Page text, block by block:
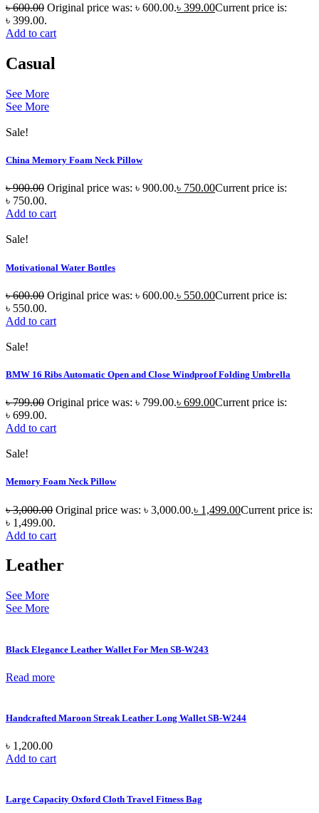
৳600.00 Original price was: ৳ 600.00.৳ 399.00Current price is:
৳ 399.00.
Add to cart
Casual
See More
See More
Sale!
China Memory Foam Neck Pillow
৳900.00 Original price was: ৳ 900.00.৳ 750.00Current price is:
৳ 750.00.
Add to cart
Sale!
Motivational Water Bottles
৳600.00 Original price was: ৳ 600.00.৳ 550.00Current price is:
৳ 550.00.
Add to cart
Sale!
BMW 16 Ribs Automatic Open and Close Windproof Folding Umbrella
৳799.00 Original price was: ৳ 799.00.৳ 699.00Current price is:
৳ 699.00.
Add to cart
Sale!
Memory Foam Neck Pillow
৳3,000.00 Original price was: ৳ 3,000.00.৳ 1,499.00Current price is:
৳ 1,499.00.
Add to cart
Leather
See More
See More
Black Elegance Leather Wallet For Men SB-W243
Read more
Handcrafted Maroon Streak Leather Long Wallet SB-W244
৳ 1,200.00
Add to cart
Large Capacity Oxford Cloth Travel Fitness Bag